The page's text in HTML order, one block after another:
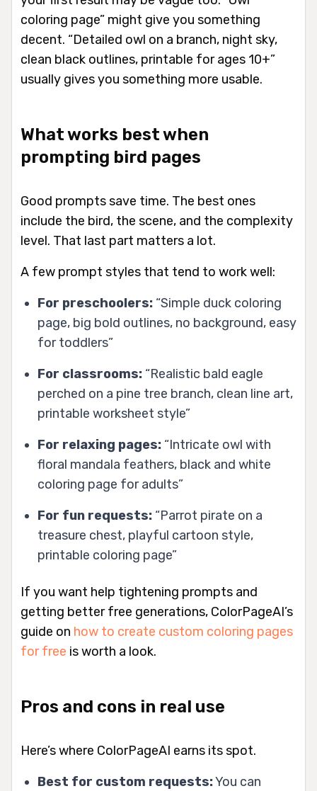
coloring page” might give you something
decent. “Detailed owl on a branch, night sky,
clean black outlines, printable for ages 10+”
usually gives you something more usable.
What works best when
prompting bird pages
Good prompts save time. The best ones
include the bird, the scene, and the complexity
level. That last part matters a lot.
A few prompt styles that tend to work well:
For preschoolers: “Simple duck coloring
page, big bold outlines, no background, easy
for toddlers”
For classrooms: “Realistic bald eagle
perched on a pine tree branch, clean line art,
printable worksheet style”
For relaxing pages: “Intricate owl with
floral mandala feathers, black and white
coloring page for adults”
For fun requests: “Parrot pirate on a
treasure chest, playful cartoon style,
printable coloring page”
If you want help tightening prompts and
getting better free generations, ColorPageAI’s
guide on how to create custom coloring pages
for free is worth a look.
Pros and cons in real use
Here’s where ColorPageAI earns its spot.
Best for custom requests:You can